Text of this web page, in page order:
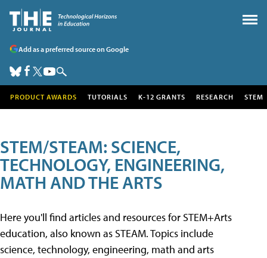
Add as a preferred source on Google
PRODUCT AWARDS TUTORIALS K-12 GRANTS RESEARCH STEM
STEM/STEAM: SCIENCE,
TECHNOLOGY, ENGINEERING,
MATH AND THE ARTS
Here you'll find articles and resources for STEM+Arts
education, also known as STEAM. Topics include
science, technology, engineering, math and arts